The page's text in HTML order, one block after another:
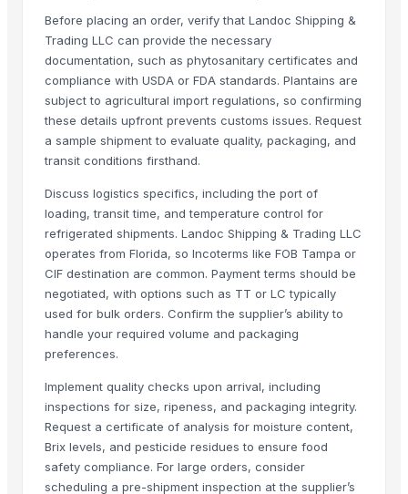
Whole Dry Pepper Black Pepper
Avocado Imported
Apple - Royal Gala
black leaves test test changed
1509 Golden Sella Rice
1509 Sella Rice
Paras Gold Rice
Parboiled Rice
PR-11 Rice
Sona Masuri Rice
Pearl Pure Premium Sella Basmati Rice
Related Products
banana
orange
G9 Cavendish Banana
Lemon
lemon
Before placing an order, verify that Landoc Shipping &
Trading LLC can provide the necessary
documentation, such as phytosanitary certificates and
compliance with USDA or FDA standards. Plantains are
subject to agricultural import regulations, so confirming
these details upfront prevents customs issues. Request
a sample shipment to evaluate quality, packaging, and
transit conditions firsthand.
Discuss logistics specifics, including the port of
loading, transit time, and temperature control for
refrigerated shipments. Landoc Shipping & Trading LLC
operates from Florida, so Incoterms like FOB Tampa or
CIF destination are common. Payment terms should be
negotiated, with options such as TT or LC typically
used for bulk orders. Confirm the supplier’s ability to
handle your required volume and packaging
preferences.
Implement quality checks upon arrival, including
inspections for size, ripeness, and packaging integrity.
Request a certificate of analysis for moisture content,
Brix levels, and pesticide residues to ensure food
safety compliance. For large orders, consider
scheduling a pre-shipment inspection at the supplier’s